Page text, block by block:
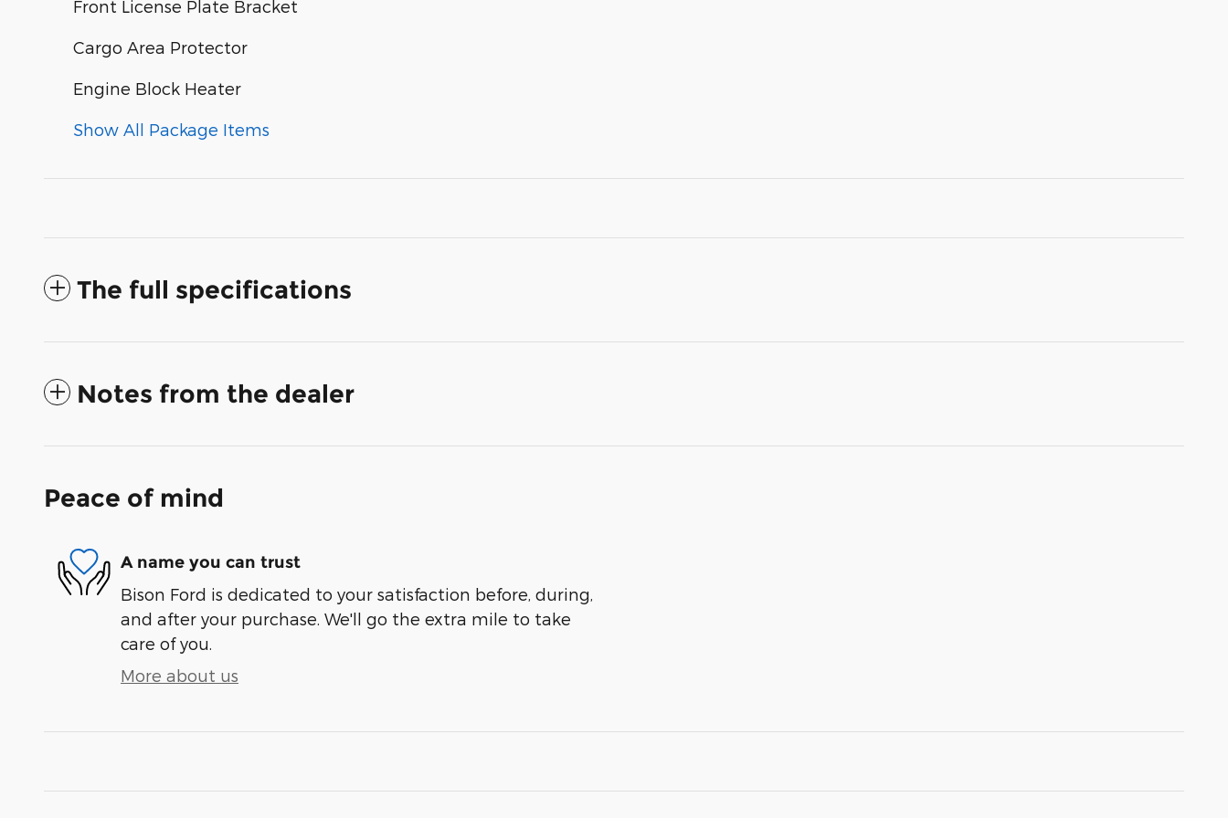
Front License Plate Bracket
Cargo Area Protector
Engine Block Heater
Show All Package Items
The full specifications
Notes from the dealer
Peace of mind
A name you can trust
Bison Ford is dedicated to your satisfaction before, during,
and after your purchase. We'll go the extra mile to take
care of you.
More about us